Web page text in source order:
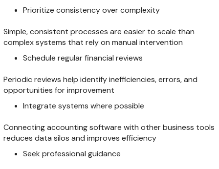
Prioritize consistency over complexity
Simple, consistent processes are easier to scale than
complex systems that rely on manual intervention
Schedule regular financial reviews
Periodic reviews help identify inefficiencies, errors, and
opportunities for improvement
Integrate systems where possible
Connecting accounting software with other business tools
reduces data silos and improves efficiency
Seek professional guidance